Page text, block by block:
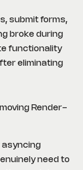
submit forms,
broke during
functionality
eliminating
Render-
asyncing
need to